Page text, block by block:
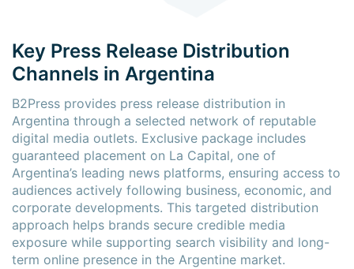
Key Press Release Distribution
Channels in Argentina
B2Press provides press release distribution in
Argentina through a selected network of reputable
digital media outlets. Exclusive package includes
guaranteed placement on La Capital, one of
Argentina’s leading news platforms, ensuring access to
audiences actively following business, economic, and
corporate developments. This targeted distribution
approach helps brands secure credible media
exposure while supporting search visibility and long-
term online presence in the Argentine market.